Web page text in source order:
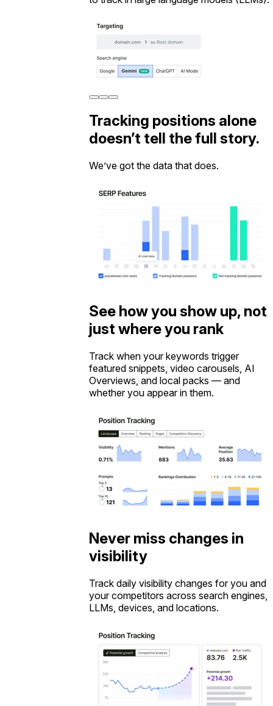
Tracking positions alone
doesn’t tell the full story.
We’ve got the data that does.
See how you show up, not
just where you rank
Track when your keywords trigger
featured snippets, video carousels, AI
Overviews, and local packs — and
whether you appear in them.
Never miss changes in
visibility
Track daily visibility changes for you and
your competitors across search engines,
LLMs, devices, and locations.